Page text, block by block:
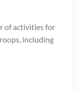
of activities for
including